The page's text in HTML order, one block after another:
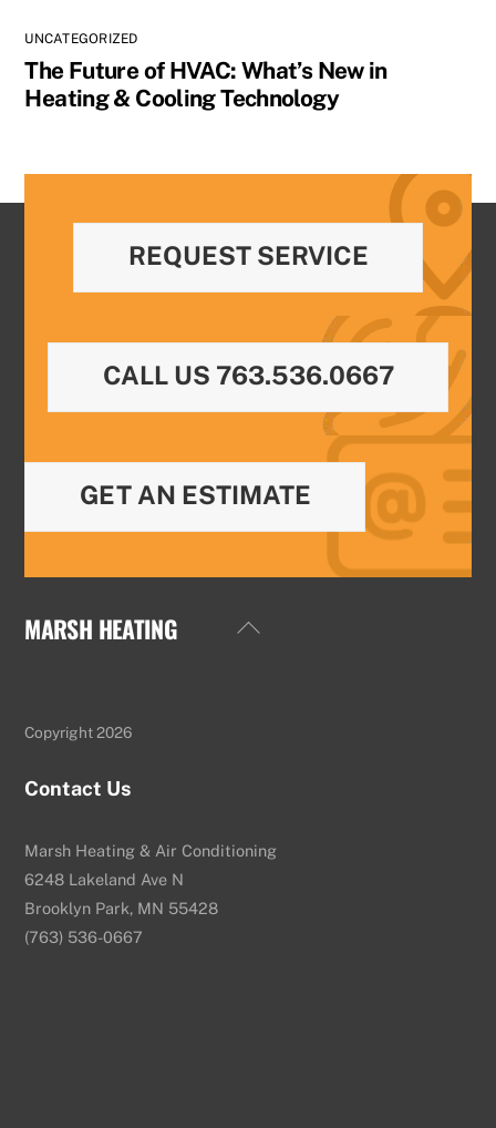
UNCATEGORIZED
The Future of HVAC: What’s New in
Heating & Cooling Technology
REQUEST SERVICE
CALL US 763.536.0667
GET AN ESTIMATE
Back
MARSH HEATING
Copyright 2026
Contact Us
Marsh Heating & Air Conditioning
6248 Lakeland Ave N
Brooklyn Park, MN 55428
(763) 536-0667